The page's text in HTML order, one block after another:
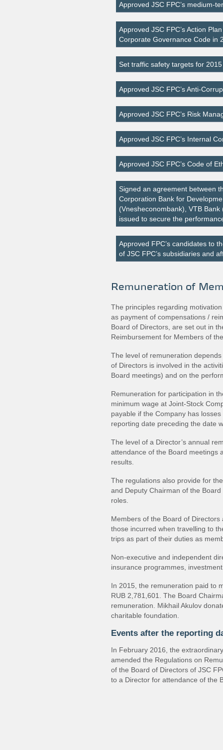
Approved JSC FPC’s medium-
Approved JSC FPC’s Action
Corporate Governance Code in
Set traffic safety targets for 2015
Approved JSC FPC’s Anti-
Approved JSC FPC’s Risk
Approved JSC FPC’s Internal
Approved JSC FPC’s Code of
Signed an agreement between
Corporation Bank for
(Vnesheconombank), VTB
issued to secure the
Approved FPC’s candidates to
of JSC FPC’s subsidiaries and
Remuneration of
The principles regarding
as payment of compensations /
Board of Directors, are set out in
Reimbursement for Members of
The level of remuneration
of Directors is involved in the
Board meetings) and on the
Remuneration for participation in
minimum wage at Joint-Stock
payable if the Company has
reporting date preceding the date
The level of a Director’s annual
attendance of the Board meetings
results.
The regulations also provide for
and Deputy Chairman of the
roles.
Members of the Board of
those incurred when travelling to
trips as part of their duties as
Non-executive and independent
insurance programmes,
In 2015, the remuneration paid to
RUB 2,781,601. The Board
remuneration. Mikhail Akulov
charitable foundation.
Events after the reporting
In February 2016, the
amended the Regulations on
of the Board of Directors of JSC
to a Director for attendance of the